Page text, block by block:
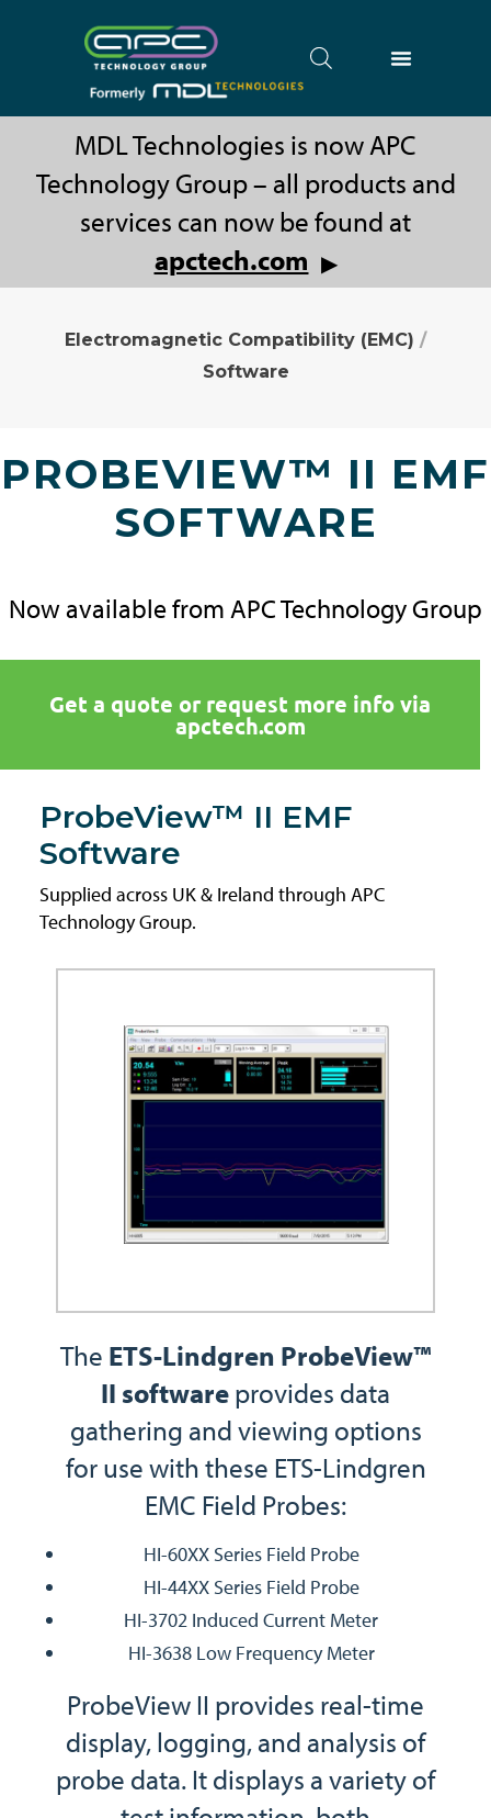
MDL Technologies is now APC
Technology Group – all products and
services can now be found at
apctech.com ▶
Electromagnetic Compatibility (EMC) /
Software
PROBEVIEW™ II EMF
SOFTWARE
Now available from APC Technology Group
Get a quote or request more info via
apctech.com
ProbeView™ II EMF
Software
Supplied across UK & Ireland through APC
Technology Group.
The ETS-Lindgren ProbeView™
II softwareprovides data
gathering and viewing options
for use with these ETS-Lindgren
EMC Field Probes:
HI-60XX Series Field Probe
HI-44XX Series Field Probe
HI-3702 Induced Current Meter
HI-3638 Low Frequency Meter
ProbeView II provides real-time
display, logging, and analysis of
probe data. It displays a variety of